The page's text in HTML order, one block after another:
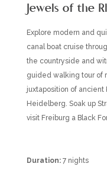
Jewels of the
Explore modern and
canal boat cruise
the countryside and
guided walking tour of
juxtaposition of
Heidelberg. Soak up
visit Freiburg a Black
Duration: 7 nights